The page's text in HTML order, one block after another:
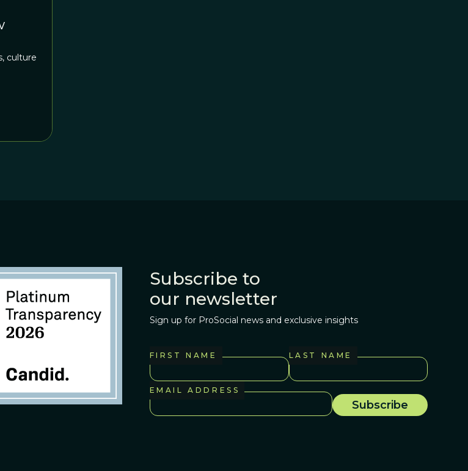
culture
Subscribe to
our newsletter
Sign up for ProSocial news and exclusive insights
FIRST NAME LAST NAME
EMAIL ADDRESS